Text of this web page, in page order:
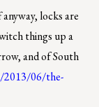
locks are
things up a
and of South
2013/06/the-